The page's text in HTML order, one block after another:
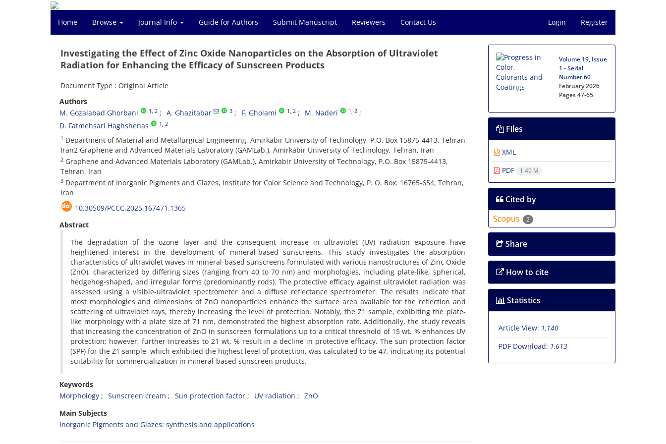
Home Browse Journal Info Guide for Authors Submit Manuscript Reviewers Contact Us Login Register
Investigating the Effect of Zinc Oxide Nanoparticles on the Absorption of Ultraviolet
Radiation for Enhancing the Efficacy of Sunscreen Products
Document Type : Original Article
Authors
M. Gozalabad Ghorbani
1 , 2 A. Ghazitabar 3 F. Gholami 1 , 2 M. Naderi 1 , 2
D. Fatmehsari Haghshenas 1 , 2
1 Department of Material and Metallurgical Engineering, Amirkabir University of Technology, P.O. Box 15875-4413, Tehran,
Iran2 Graphene and Advanced Materials Laboratory (GAMLab.), Amirkabir University of Technology, Tehran, Iran
2 Graphene and Advanced Materials Laboratory (GAMLab.), Amirkabir University of Technology, P.O. Box 15875-4413,
Tehran, Iran
3 Department of Inorganic Pigments and Glazes, Institute for Color Science and Technology, P. O. Box: 16765-654, Tehran‎‏,‏
Iran
10.30509/PCCC.2025.167471.1365
Abstract
The degradation of the ozone layer and the consequent increase in ultraviolet (UV) radiation exposure have
heightened interest in the development of mineral-based sunscreens. This study investigates the absorption
characteristics of ultraviolet waves in mineral-based sunscreens formulated with various nanostructures of Zinc Oxide
(ZnO), characterized by differing sizes (ranging from 40 to 70 nm) and morphologies, including plate-like, spherical,
hedgehog-shaped, and irregular forms (predominantly rods). The protective efficacy against ultraviolet radiation was
assessed using a visible-ultraviolet spectrometer and a diffuse reflectance spectrometer. The results indicate that
most morphologies and dimensions of ZnO nanoparticles enhance the surface area available for the reflection and
scattering of ultraviolet rays, thereby increasing the level of protection. Notably, the Z1 sample, exhibiting the plate-
like morphology with a plate size of 71 nm, demonstrated the highest absorption rate. Additionally, the study reveals
that increasing the concentration of ZnO in sunscreen formulations up to a critical threshold of 15 wt. % enhances UV
protection; however, further increases to 21 wt. % result in a decline in protective efficacy. The sun protection factor
(SPF) for the Z1 sample, which exhibited the highest level of protection, was calculated to be 47, indicating its potential
suitability for commercialization in mineral-based sunscreen products.
Keywords
Morphology
Sunscreen cream Sun protection factor UV radiation
ZnO
Main Subjects
Inorganic Pigments and Glazes: synthesis and applications
Volume 19, Issue
1 - Serial
Number 60
February 2026
Pages47-65
Files
XML
PDF
1.49 M
Cited by
2
Share
How to cite
Statistics
Article View: 1,140
PDF Download: 1,613